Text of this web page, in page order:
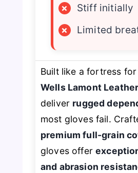
×
Stiff initially
×
Limited
Built like a fortress
Wells Lamont
deliver rugged
most gloves fail.
premium full-grain
gloves offer
and abrasion